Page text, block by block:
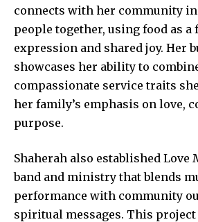
connects with her community
people together, using food as a
expression and shared joy. Her
showcases her ability to
compassionate service traits
her family’s emphasis on love,
purpose.
Shaherah also established Love
band and ministry that blends
performance with community
spiritual messages. This